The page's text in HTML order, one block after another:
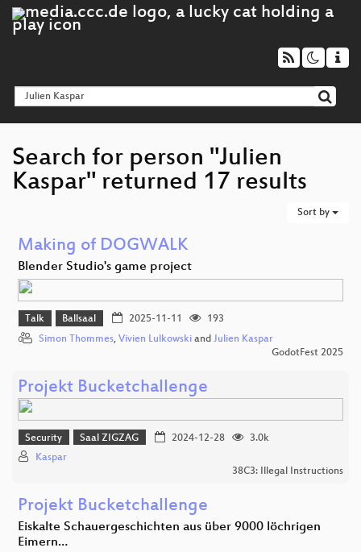
Search for person "Julien
Kaspar" returned 17 results
Sort by
Making of DOGWALK
Blender Studio's game project
Talk Ballsaal 2025-11-11
193
Simon Thommes, Vivien Lulkowski and Julien Kaspar
GodotFest 2025
Projekt Bucketchallenge
Security Saal ZIGZAG 2024-12-28
3.0k
Kaspar
38C3: Illegal Instructions
Projekt Bucketchallenge
Eiskalte Schauergeschichten aus über 9000 löchrigen
Eimern…